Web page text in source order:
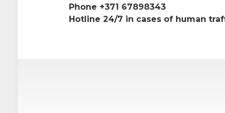
Phone +371 67898343
Hotline 24/7 in cases of human